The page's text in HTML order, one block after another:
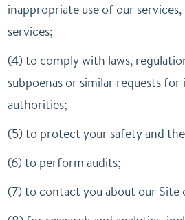
inappropriate use of our
services;
(4) to comply with laws,
subpoenas or similar requests
authorities;
(5) to protect your safety and
(6) to perform audits;
(7) to contact you about our Site